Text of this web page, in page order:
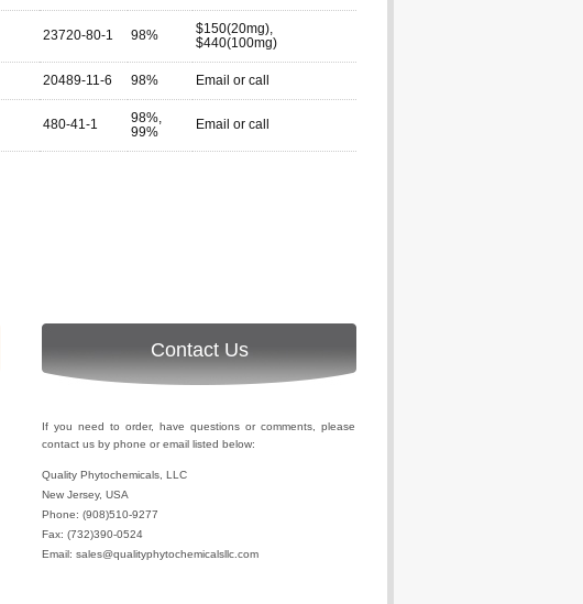
23720-80-1 98%
$150(20mg),
$440(100mg)
20489-11-6 98% Email or call
480-41-1
98%,
99%
Email or call
Contact Us
If you need to order, have questions or comments, please
contact us by phone or email listed below:
Quality Phytochemicals, LLC
New Jersey, USA
Phone: (908)510-9277
Fax: (732)390-0524
Email: sales@qualityphytochemicalsllc.com